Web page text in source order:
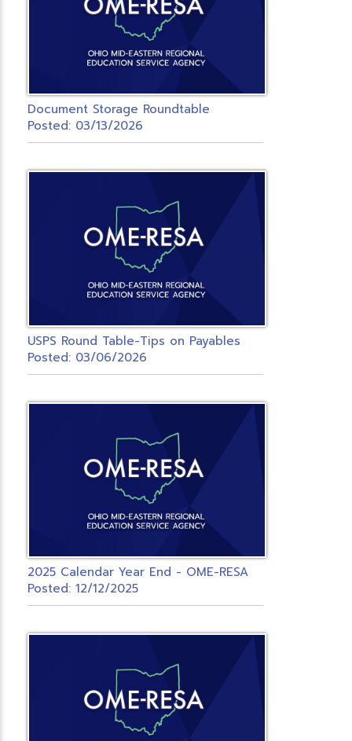
Document Storage Roundtable
Posted: 03/13/2026
USPS Round Table-Tips on Payables
Posted: 03/06/2026
2025 Calendar Year End - OME-RESA
Posted: 12/12/2025